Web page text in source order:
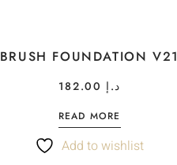
BRUSH FOUNDATION V21
د.إ
READ MORE
Add to wishlist